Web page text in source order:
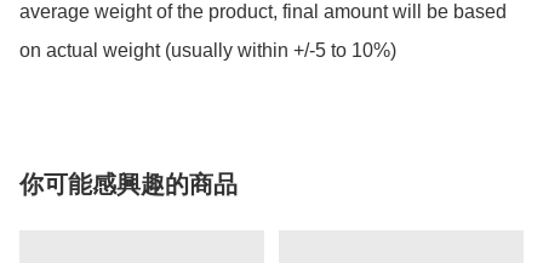
average weight of the product, final amount will be based
on actual weight (usually within +/-5 to 10%)
你可能感興趣的商品